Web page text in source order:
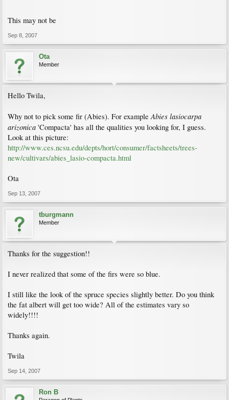
This may not be
Sep 8, 2007
Ota
Member
Hello Twila,
Why not to pick some fir (Abies). For exampleAbies lasiocarpa
arizonica 'Compacta' has all the qualities you looking for, I guess.
Look at this picture:
http://www.ces.ncsu.edu/depts/hort/consumer/factsheets/trees-
new/cultivars/abies_lasio-compacta.html
Ota
Sep 13, 2007
tburgmann
Member
Thanks for the suggestion!!
I never realized that some of the firs were so blue.
I still like the look of the spruce species slightly better. Do you think
the fat albert will get too wide? All of the estimates vary so
widely!!!!
Thanks again.
Twila
Sep 14, 2007
Ron B